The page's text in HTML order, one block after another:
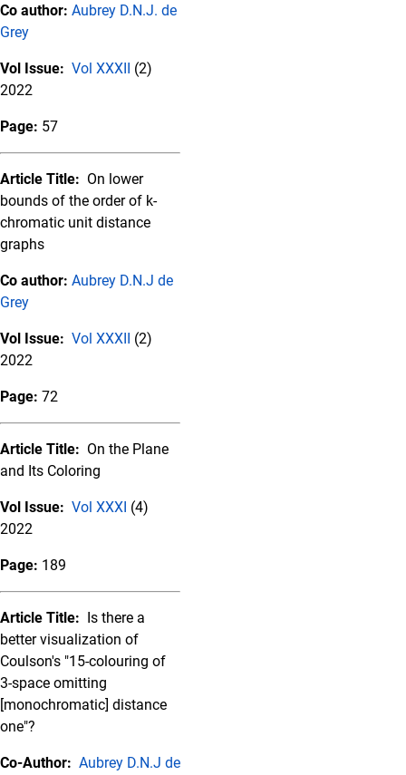
Co author: Aubrey D.N.J. de
Grey
Vol Issue: Vol XXXII (2)
2022
Page: 57
Article Title: On lower
bounds of the order of k-
chromatic unit distance
graphs
Co author: Aubrey D.N.J de
Grey
Vol Issue: Vol XXXII (2)
2022
Page: 72
Article Title: On the Plane
and Its Coloring
Vol Issue: Vol XXXI (4)
2022
Page: 189
Article Title: Is there a
better visualization of
Coulson's "15-colouring of
3-space omitting
[monochromatic] distance
one"?
Co-Author: Aubrey D.N.J de